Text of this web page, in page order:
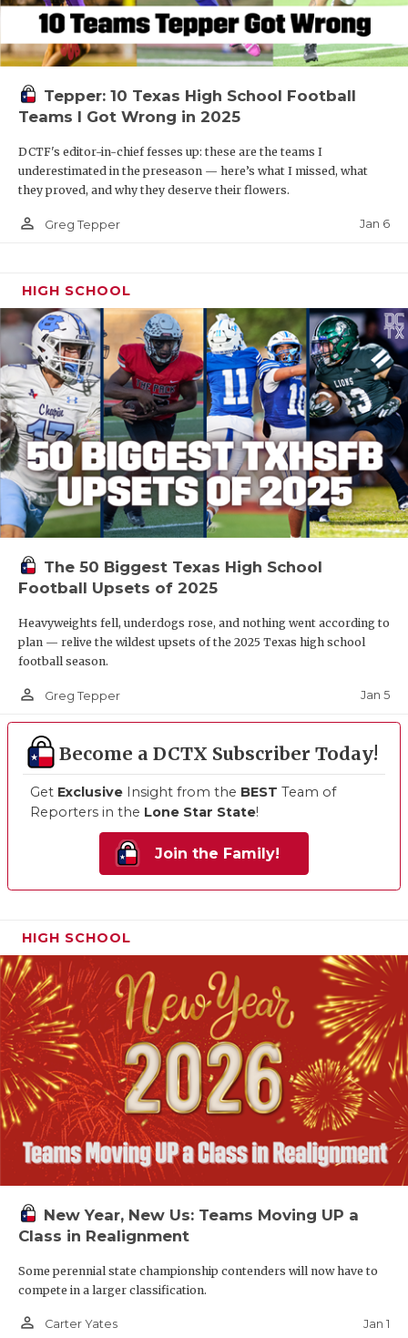
Tepper: 10 Texas High School Football
Teams I Got Wrong in 2025
DCTF's editor-in-chief fesses up: these are the teams I
underestimated in the preseason — here’s what I missed, what
they proved, and why they deserve their flowers.
person_outline Greg Tepper Jan 6
HIGH SCHOOL
The 50 Biggest Texas High School
Football Upsets of 2025
Heavyweights fell, underdogs rose, and nothing went according to
plan — relive the wildest upsets of the 2025 Texas high school
football season.
person_outline Greg Tepper Jan 5
Become a DCTX Subscriber Today!
Get Exclusive Insight from the BEST Team of
Reporters in the Lone Star State!
Join the Family!
HIGH SCHOOL
New Year, New Us: Teams Moving UP a
Class in Realignment
Some perennial state championship contenders will now have to
compete in a larger classification.
person_outline Carter Yates Jan 1